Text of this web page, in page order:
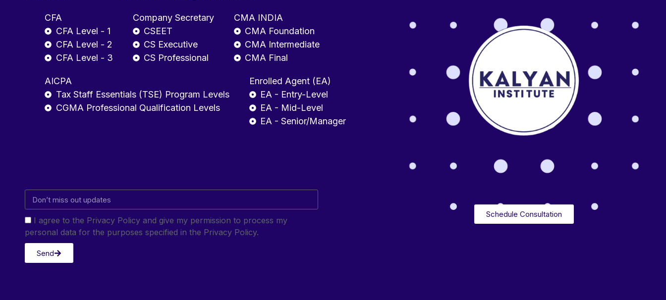
CFA
CFA Level - 1
CFA Level - 2
CFA Level - 3
Company Secretary
CSEET
CS Executive
CS Professional
CMA INDIA
CMA Foundation
CMA Intermediate
CMA Final
AICPA
Tax Staff Essentials (TSE) Program Levels
CGMA Professional Qualification Levels
Enrolled Agent (EA)
EA - Entry-Level
EA - Mid-Level
EA - Senior/Manager
I agree to the Privacy Policy and give my permission to process my
personal data for the purposes specified in the Privacy Policy.
Send
Schedule Consultation